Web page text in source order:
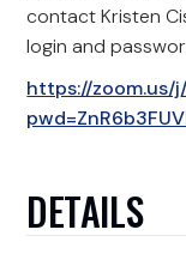
contact Kristen
login and
https://zoom.us/
DETAILS